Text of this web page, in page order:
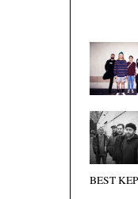
BEST